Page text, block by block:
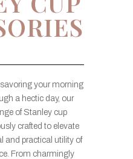
savoring your morning
a hectic day, our
of Stanley cup
crafted to elevate
and practical utility of
From charmingly